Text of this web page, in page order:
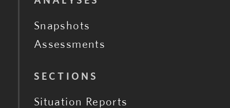
Snapshots
Assessments
SECTIONS
Situation Reports